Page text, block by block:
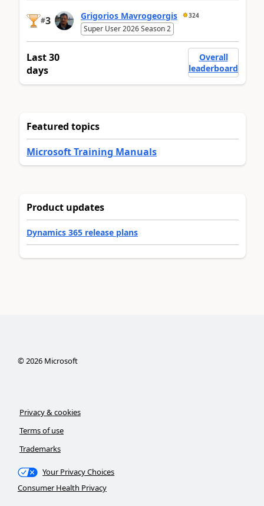
#3 Grigorios Mavrogeorgis 324
Super User 2026 Season 2
Last 30
days
Overall
leaderboard
Featured topics
Microsoft Training Manuals
Product updates
Dynamics 365 release plans
©2026Microsoft
Privacy & cookies
Terms of use
Trademarks
Your Privacy Choices
Consumer Health Privacy